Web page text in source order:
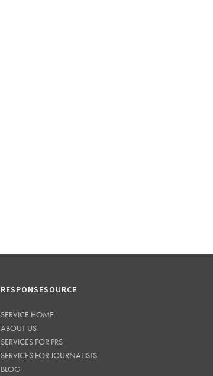
RESPONSESOURCE
SERVICE HOME
ABOUT US
SERVICES FOR PRS
SERVICES FOR JOURNALISTS
BLOG